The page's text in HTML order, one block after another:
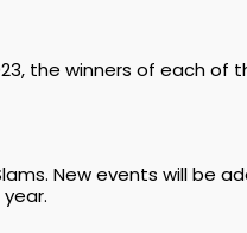
the winners of each
New events will